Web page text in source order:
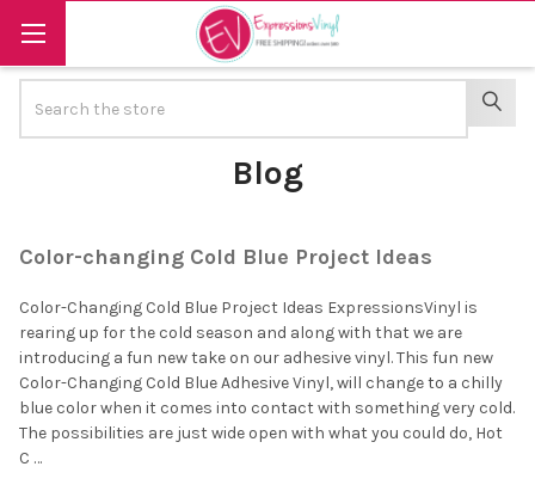
Blog
Color-changing Cold Blue Project Ideas
Color-Changing Cold Blue Project Ideas ExpressionsVinyl is
rearing up for the cold season and along with that we are
introducing a fun new take on our adhesive vinyl. This fun new
Color-Changing Cold Blue Adhesive Vinyl, will change to a chilly
blue color when it comes into contact with something very cold.
The possibilities are just wide open with what you could do, Hot
C …